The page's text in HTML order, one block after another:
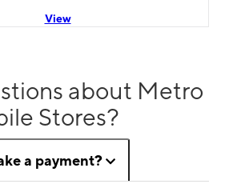
View
about Metro
Stores?
a payment?